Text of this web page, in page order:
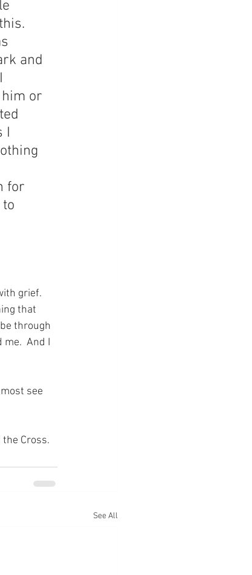
and
or
I
for
grief.
that
through
And I
see
Cross.
See All